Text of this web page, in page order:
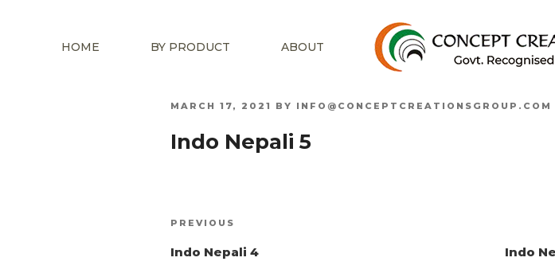
HOME BY PRODUCT ABOUT
POSTED
MARCH 17, 2021 BY INFO@CONCEPTCREATIONSGROUP.COM
Indo Nepali 5
navigation
Previous
PREVIOUS
Indo Nepali 4 Indo